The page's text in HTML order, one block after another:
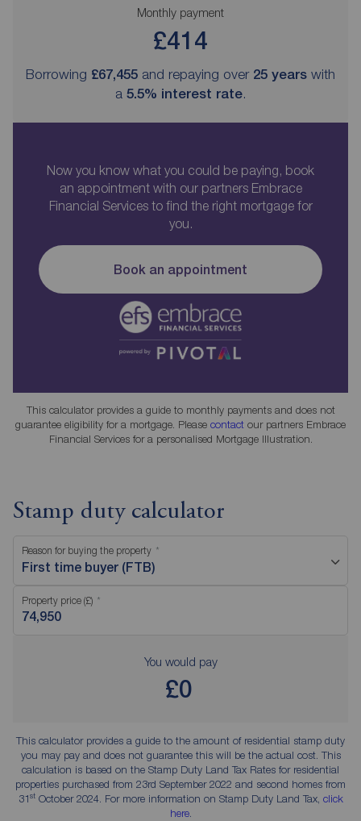
Monthly payment
£414
Borrowing £67,455 and repaying over 25 years with
a 5.5% interest rate.
Now you know what you could be paying, book
an appointment with our partners Embrace
Financial Services to find the right mortgage for
you.
Book an appointment
This calculator provides a guide to monthly payments and does not
guarantee eligibility for a mortgage. Please contact our partners Embrace
Financial Services for a personalised Mortgage Illustration.
Stamp duty calculator
Reason for buying the property
First time buyer (FTB)
Property price (£)
You would pay
£0
This calculator provides a guide to the amount of residential stamp duty
you may pay and does not guarantee this will be the actual cost. This
calculation is based on the Stamp Duty Land Tax Rates for residential
properties purchased from 23rd September 2022 and second homes from
31stOctober 2024. For more information on Stamp Duty Land Tax, click
here.